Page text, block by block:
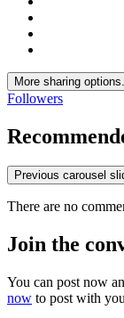
More sharing
Followers
Previous carousel
There are no
Join the
You can post now
now to post with